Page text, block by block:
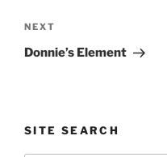
Next
Post
NEXT
Donnie’s Element
SITE SEARCH